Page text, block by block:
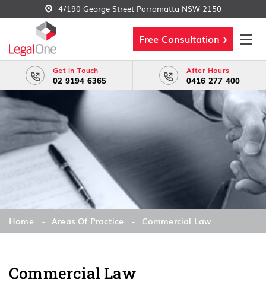
4/190 George Street Parramatta NSW 2150
Free Consultation
Get in Touch
02 9194 6365
After Hours
0416 277 400
Home Areas Of Practice Commercial Law
Commercial Law